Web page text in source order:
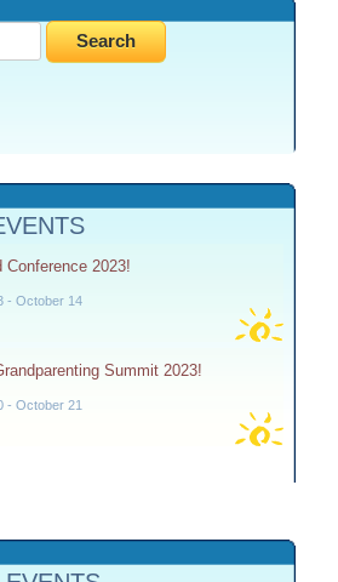
Conference 2023!
- October 14
Summit 2023!
- October 21